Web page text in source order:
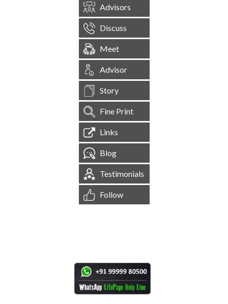
Advisors
Discuss
Meet
Advisor
Story
Fine Print
Links
Blog
Testimonials
Follow